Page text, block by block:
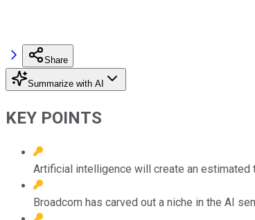
Share
Summarize with AI
KEY POINTS
Artificial intelligence will create an estimated
Broadcom has carved out a niche in the AI